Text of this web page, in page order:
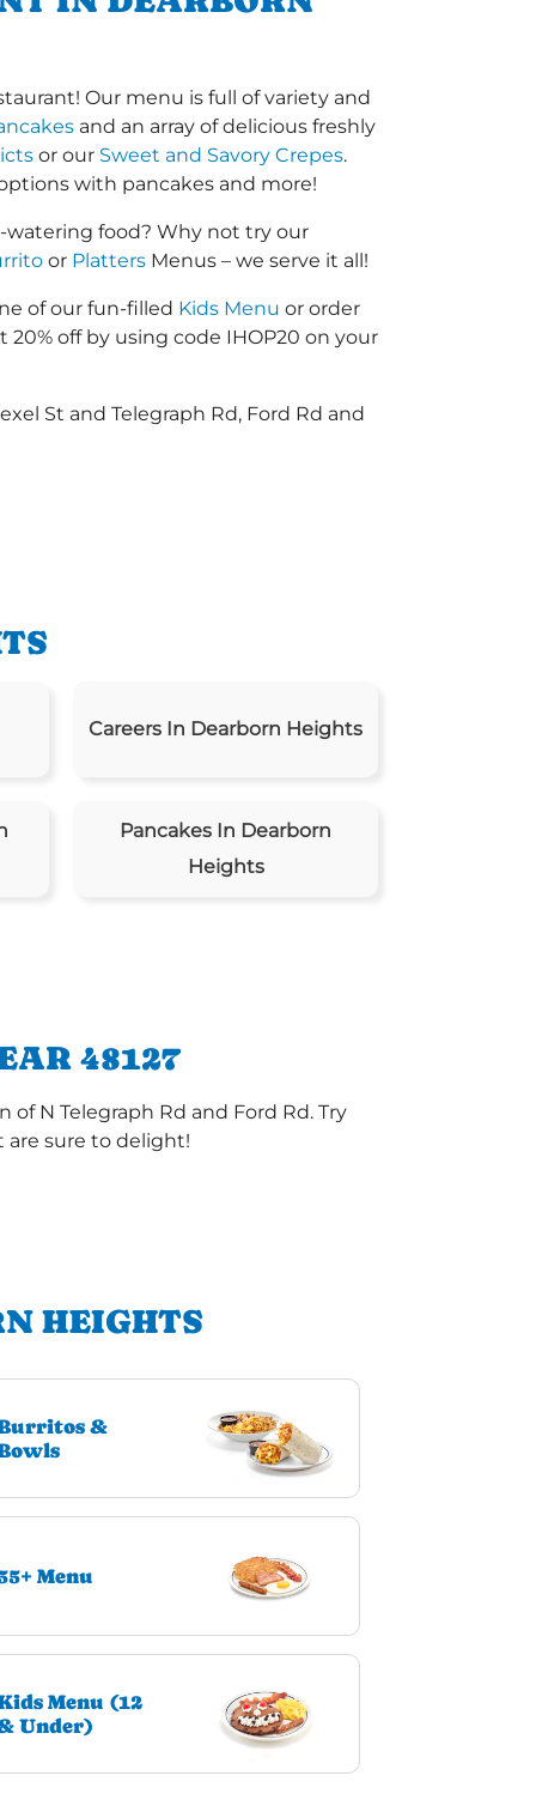
Our menu is full of variety and
and an array of delicious freshly
or our Sweet and Savory Crepes.
with pancakes and more!
watering food? Why not try our
or Platters Menus – we serve it all!
of our fun-filled Kids Menu or order
off by using code IHOP20 on your
St and Telegraph Rd, Ford Rd and
Careers In Dearborn Heights
Pancakes In Dearborn
Heights
48127
N Telegraph Rd and Ford Rd. Try
sure to delight!
HEIGHTS
&
Menu
Menu (12
Under)